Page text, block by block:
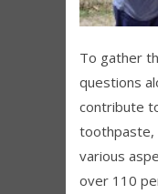
To gather
questions
contribute
toothpaste,
various
over 110